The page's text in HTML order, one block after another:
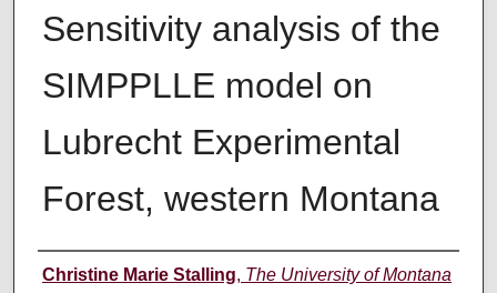
Sensitivity analysis of the
SIMPPLLE model on
Lubrecht Experimental
Forest, western Montana
Author
Christine Marie Stalling, The University of Montana